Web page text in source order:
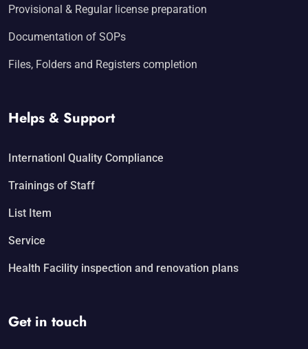
Provisional & Regular license preparation
Documentation of SOPs
Files, Folders and Registers completion
Helps & Support
Internationl Quality Compliance
Trainings of Staff
List Item
Service
Health Facility inspection and renovation plans
Get in touch